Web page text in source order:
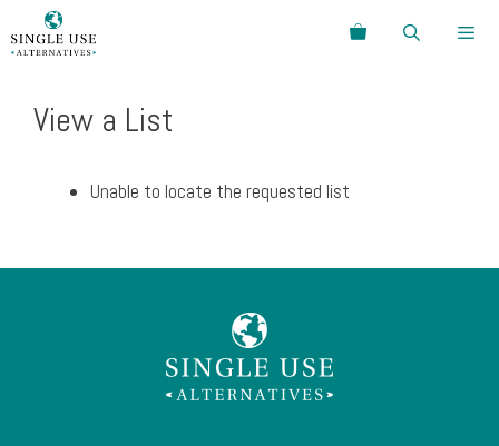
to
Search
View a List
Unable to locate the requested list